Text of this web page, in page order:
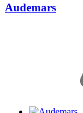
Audemars